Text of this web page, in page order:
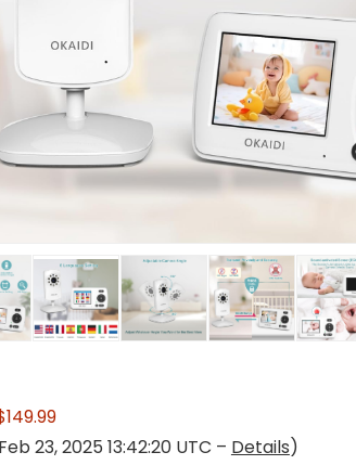
23, 2025 13:42:20 UTC – Details)